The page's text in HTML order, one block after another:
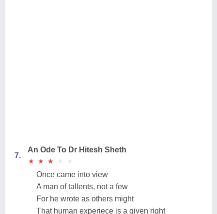
7.
An Ode To Dr Hitesh Sheth
★
★ ★
★ ★
★ ★
★ ★
★
Once came into view
A man of tallents, not a few
For he wrote as others might
That human experiece is a given right